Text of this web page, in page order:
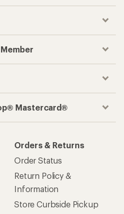
Mastercard®
Orders & Returns
Order Status
Return Policy &
Information
Store Curbside Pickup